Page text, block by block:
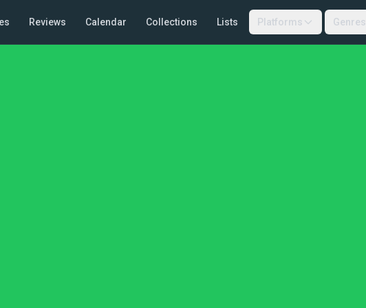
Reviews Calendar Collections Lists Platforms Genres